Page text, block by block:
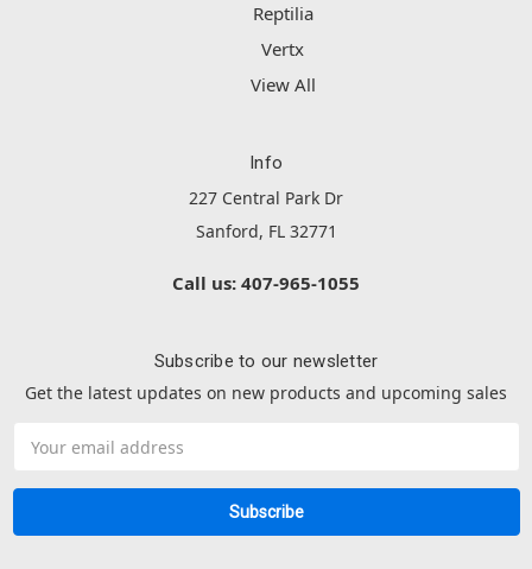
Reptilia
Vertx
View All
Info
227 Central Park Dr
Sanford, FL 32771
Call us: 407-965-1055
Subscribe to our newsletter
Get the latest updates on new products and upcoming sales
Address